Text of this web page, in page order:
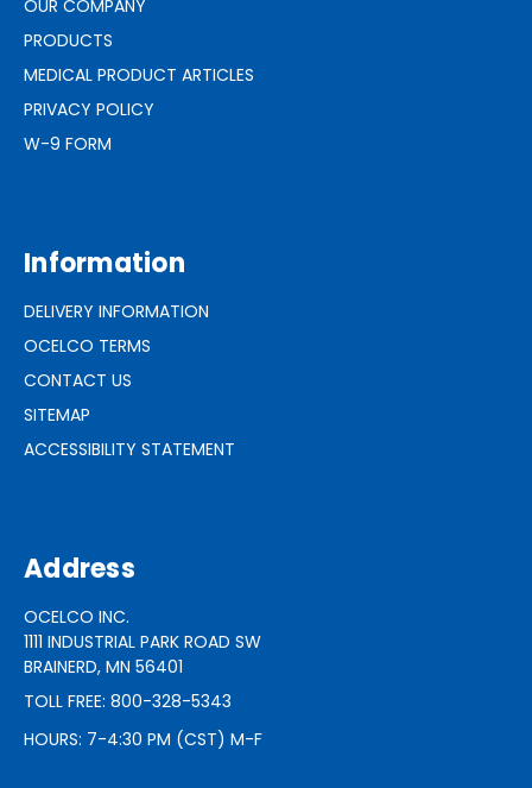
OUR COMPANY
PRODUCTS
MEDICAL PRODUCT ARTICLES
PRIVACY POLICY
W-9 FORM
Information
DELIVERY INFORMATION
OCELCO TERMS
CONTACT US
SITEMAP
ACCESSIBILITY STATEMENT
Address
OCELCO INC.
1111 INDUSTRIAL PARK ROAD SW
BRAINERD, MN 56401
TOLL FREE: 800-328-5343
HOURS: 7-4:30 PM (CST) M-F